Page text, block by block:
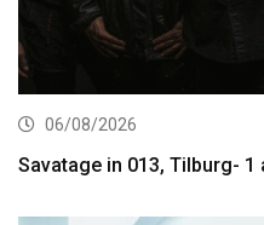
06/08/2026
Savatage in 013, Tilburg- 1